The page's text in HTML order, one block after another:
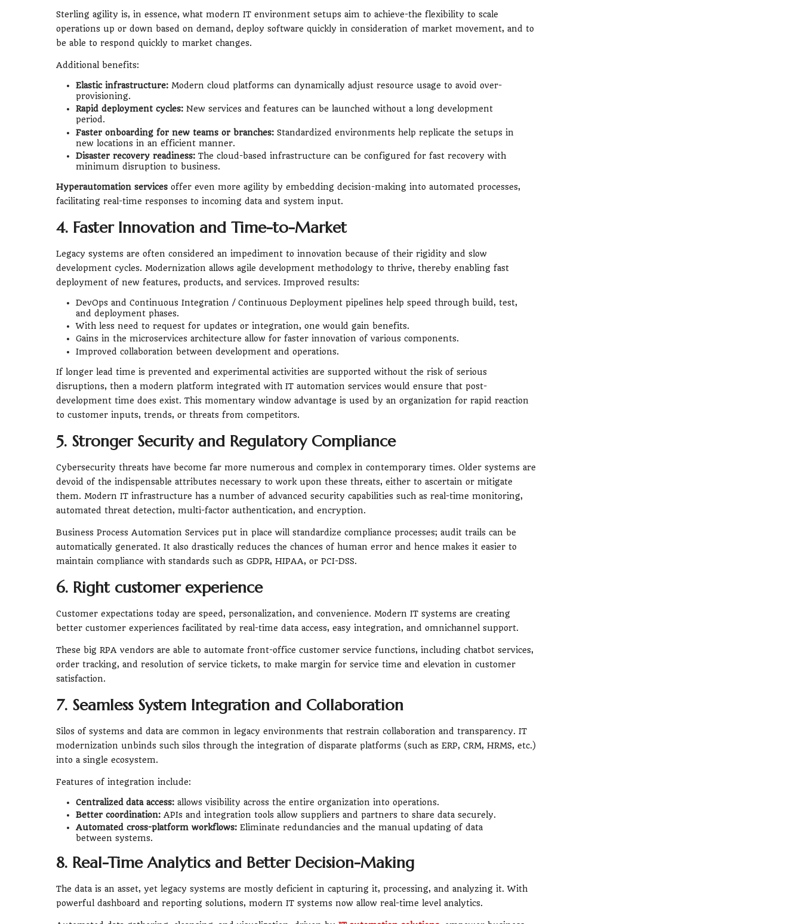
Sterling agility is, in essence, what modern IT environment setups aim to achieve-the flexibility to scale
operations up or down based on demand, deploy software quickly in consideration of market movement, and to
be able to respond quickly to market changes.
Additional benefits:
Elastic infrastructure:Modern cloud platforms can dynamically adjust resource usage to avoid over-
provisioning.
Rapid deployment cycles: New services and features can be launched without a long development
period.
Faster onboarding for new teams or branches:Standardized environments help replicate the setups in
new locations in an efficient manner.
Disaster recovery readiness:The cloud-based infrastructure can be configured for fast recovery with
minimum disruption to business.
Hyperautomation services offer even more agility by embedding decision-making into automated processes,
facilitating real-time responses to incoming data and system input.
4. Faster Innovation and Time-to-Market
Legacy systems are often considered an impediment to innovation because of their rigidity and slow
development cycles. Modernization allows agile development methodology to thrive, thereby enabling fast
deployment of new features, products, and services. Improved results:
DevOps and Continuous Integration / Continuous Deployment pipelines help speed through build, test,
and deployment phases.
With less need to request for updates or integration, one would gain benefits.
Gains in the microservices architecture allow for faster innovation of various components.
Improved collaboration between development and operations.
If longer lead time is prevented and experimental activities are supported without the risk of serious
disruptions, then a modern platform integrated with IT automation services would ensure that post-
development time does exist. This momentary window advantage is used by an organization for rapid reaction
to customer inputs, trends, or threats from competitors.
5. Stronger Security and Regulatory Compliance
Cybersecurity threats have become far more numerous and complex in contemporary times. Older systems are
devoid of the indispensable attributes necessary to work upon these threats, either to ascertain or mitigate
them. Modern IT infrastructure has a number of advanced security capabilities such as real-time monitoring,
automated threat detection, multi-factor authentication, and encryption.
Business Process Automation Services put in place will standardize compliance processes; audit trails can be
automatically generated. It also drastically reduces the chances of human error and hence makes it easier to
maintain compliance with standards such as GDPR, HIPAA, or PCI-DSS.
6. Right customer experience
Customer expectations today are speed, personalization, and convenience. Modern IT systems are creating
better customer experiences facilitated by real-time data access, easy integration, and omnichannel support.
These big RPA vendors are able to automate front-office customer service functions, including chatbot services,
order tracking, and resolution of service tickets, to make margin for service time and elevation in customer
satisfaction.
7. Seamless System Integration and Collaboration
Silos of systems and data are common in legacy environments that restrain collaboration and transparency. IT
modernization unbinds such silos through the integration of disparate platforms (such as ERP, CRM, HRMS, etc.)
into a single ecosystem.
Features of integration include:
Centralized data access:allows visibility across the entire organization into operations.
Better coordination:APIs and integration tools allow suppliers and partners to share data securely.
Automated cross-platform workflows: Eliminate redundancies and the manual updating of data
between systems.
8. Real-Time Analytics and Better Decision-Making
The data is an asset, yet legacy systems are mostly deficient in capturing it, processing, and analyzing it. With
powerful dashboard and reporting solutions, modern IT systems now allow real-time level analytics.